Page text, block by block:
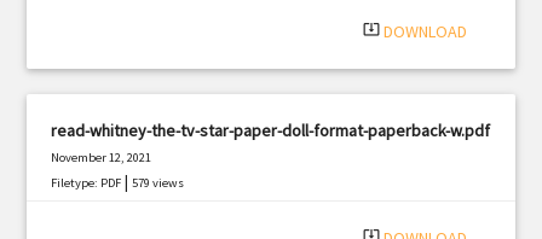
system_update_alt DOWNLOAD
read-whitney-the-tv-star-paper-doll-format-paperback-w.pdf
November 12, 2021
Filetype: PDF |579 views
system_update_alt